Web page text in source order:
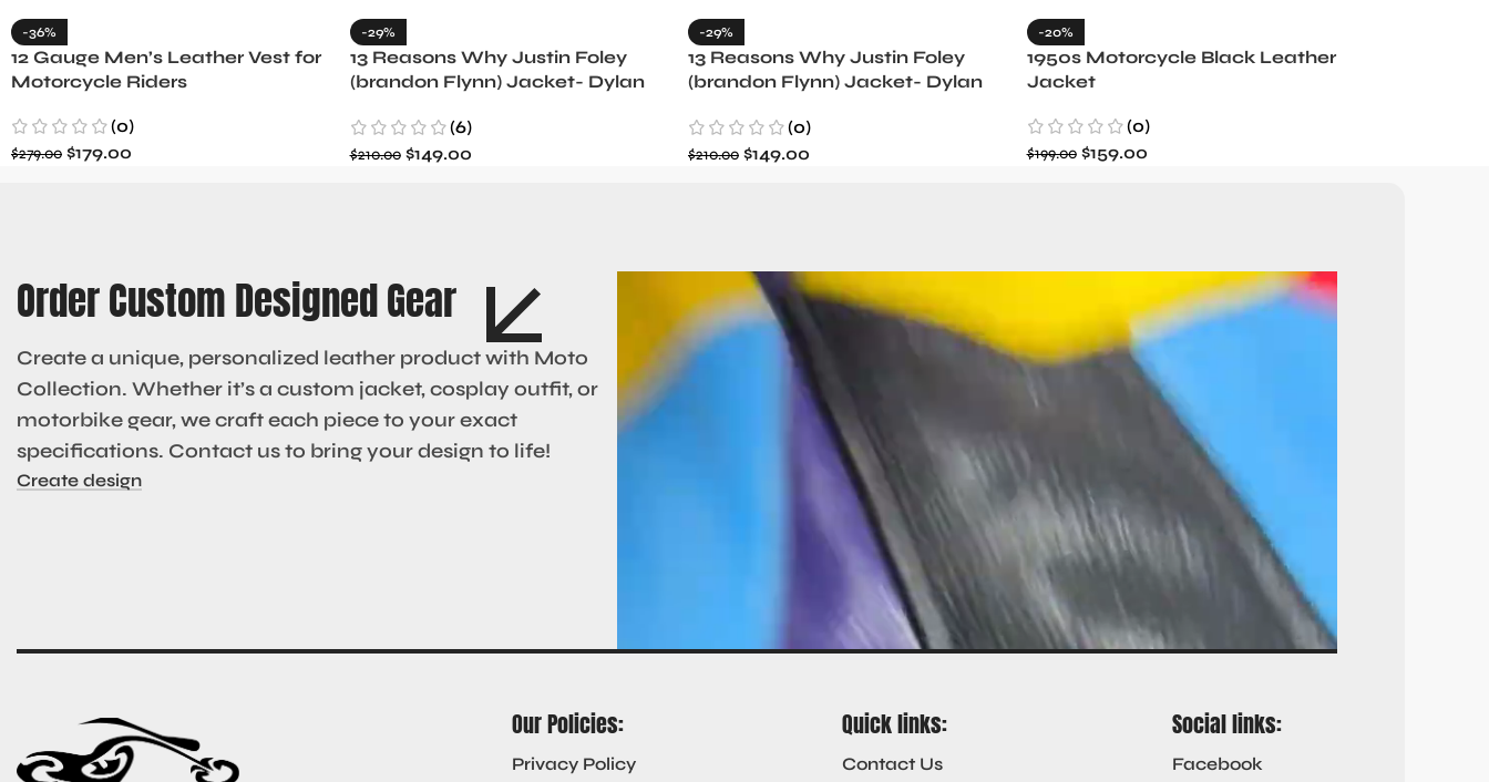
-36%
12 Gauge Men’s Leather Vest for
Motorcycle Riders
(0)
$279.00 $179.00
-29%
13 Reasons Why Justin Foley
(brandon Flynn) Jacket- Dylan
(6)
$210.00 $149.00
-29%
13 Reasons Why Justin Foley
(brandon Flynn) Jacket- Dylan
(0)
$210.00 $149.00
-20%
1950s Motorcycle Black Leather
Jacket
(0)
$199.00 $159.00
Order Custom Designed Gear
Create a unique, personalized leather product with Moto
Collection. Whether it’s a custom jacket, cosplay outfit, or
motorbike gear, we craft each piece to your exact
specifications. Contact us to bring your design to life!
Create design
Our Policies:
Privacy Policy
Quick links:
Contact Us
Social links:
Facebook